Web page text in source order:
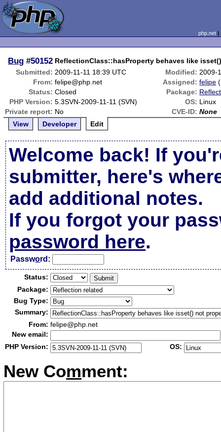
php.net
Bug #50152 ReflectionClass::hasProperty behaves like
Submitted: 2009-11-11 18:39 UTC Modified: 2009-
From: felipe@php.net Assigned: felipe (
Status: Closed Package:
PHP Version: 5.3SVN-2009-11-11 (SVN) OS: Linux
Private report: No CVE-ID: None
View
Developer Edit
Welcome back! If
submitter, here's
add additional notes.
If you forgot your
password here.
Password:
Status:
Package:
Bug Type:
Summary:
From: felipe@php.net
New email:
PHP Version:
OS:
New Comment: